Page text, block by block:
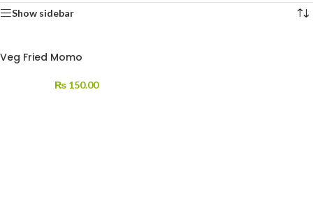
Show sidebar
Veg Fried Momo
₨ 150.00